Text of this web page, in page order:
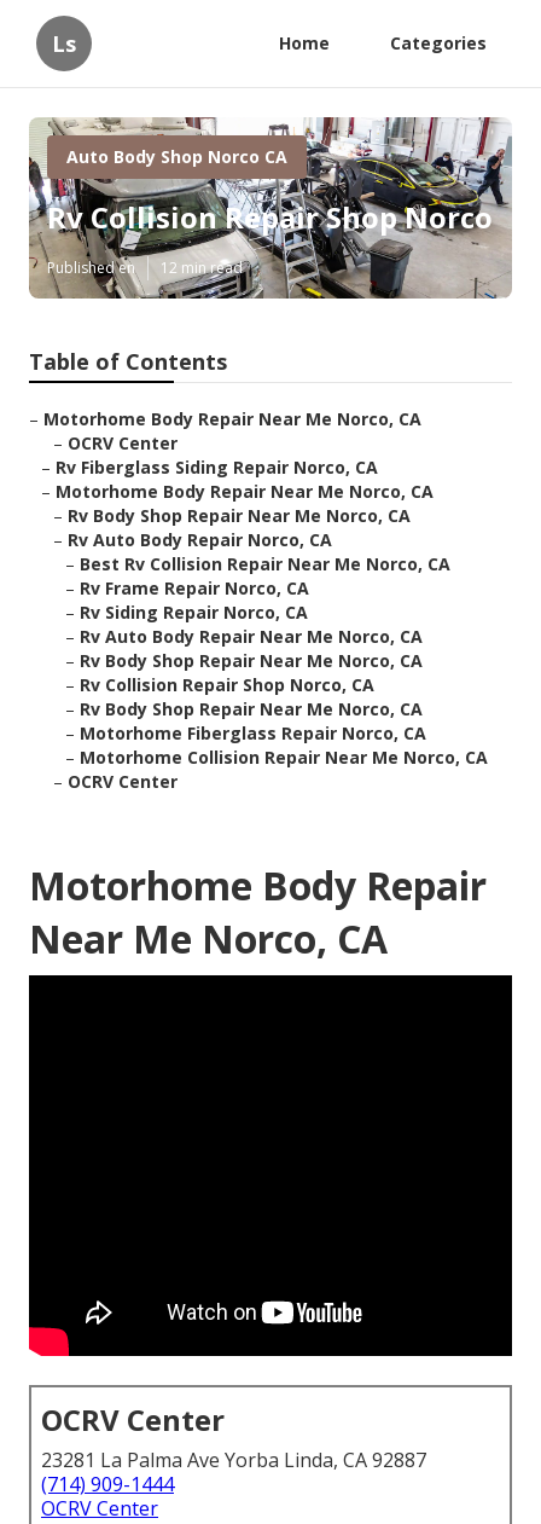
Ls Home Categories
Auto Body Shop Norco CA
Rv Collision Repair Shop Norco
Published en 12 min read
Table of Contents
– Motorhome Body Repair Near Me Norco, CA
– OCRV Center
– Rv Fiberglass Siding Repair Norco, CA
– Motorhome Body Repair Near Me Norco, CA
– Rv Body Shop Repair Near Me Norco, CA
– Rv Auto Body Repair Norco, CA
– Best Rv Collision Repair Near Me Norco, CA
– Rv Frame Repair Norco, CA
– Rv Siding Repair Norco, CA
– Rv Auto Body Repair Near Me Norco, CA
– Rv Body Shop Repair Near Me Norco, CA
– Rv Collision Repair Shop Norco, CA
– Rv Body Shop Repair Near Me Norco, CA
– Motorhome Fiberglass Repair Norco, CA
– Motorhome Collision Repair Near Me Norco, CA
– OCRV Center
Motorhome Body Repair
Near Me Norco, CA
OCRV Center
23281 La Palma Ave Yorba Linda, CA 92887
(714) 909-1444
OCRV Center